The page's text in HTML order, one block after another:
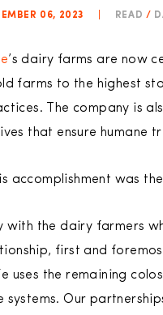
06, 2023 READ /
’s dairy farms are now
farms to the highest
The company is
that ensure humane
accomplishment was
with the dairy farmers
first and
uses the remaining
systems. Our